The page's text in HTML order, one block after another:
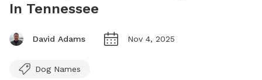
In Tennessee
David Adams Nov 4, 2025
Dog Names